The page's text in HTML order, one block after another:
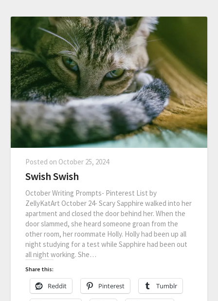
Posted on October 25, 2024
Swish Swish
October Writing Prompts- Pinterest List by
ZellyKatArt October 24- Scary Sapphire walked into her
apartment and closed the door behind her. When the
door slammed, she heard someone groan from the
other room, her roommate Holly. Holly had been up all
night studying for a test while Sapphire had been out
all night working. She…
Share this:
Reddit Pinterest Tumblr